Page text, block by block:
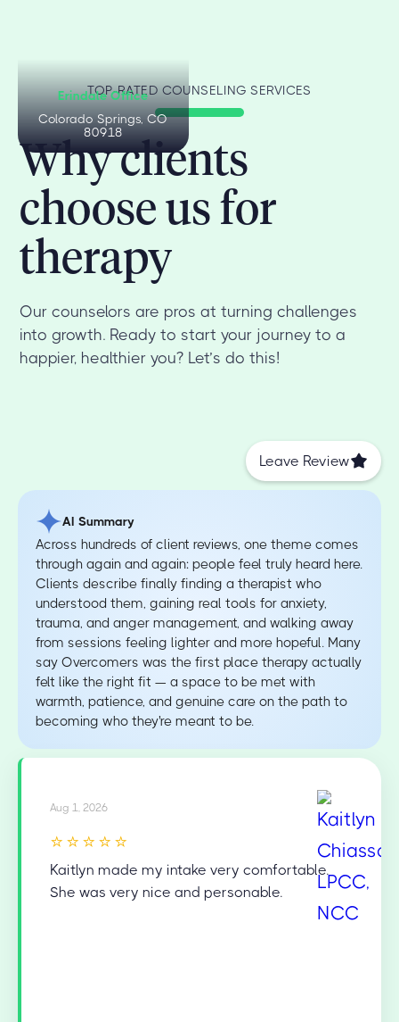
Erindale Office
Colorado Springs, CO
80918
TOP-RATED COUNSELING SERVICES
Why clients
choose us for
therapy
Our counselors are pros at turning challenges
into growth. Ready to start your journey to a
happier, healthier you? Let’s do this!
Leave Review
AI Summary
Across hundreds of client reviews, one theme comes
through again and again: people feel truly heard here.
Clients describe finally finding a therapist who
understood them, gaining real tools for anxiety,
trauma, and anger management, and walking away
from sessions feeling lighter and more hopeful. Many
say Overcomers was the first place therapy actually
felt like the right fit — a space to be met with
warmth, patience, and genuine care on the path to
becoming who they're meant to be.
Aug 1, 2026
⭐⭐⭐⭐⭐
Kaitlyn made my intake very comfortable.
She was very nice and personable.